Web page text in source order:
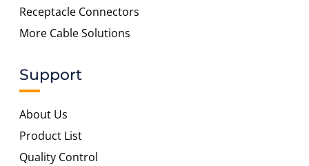
Receptacle Connectors
More Cable Solutions
Support
About Us
Product List
Quality Control